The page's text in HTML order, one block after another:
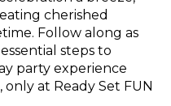
cherished
Follow along as
steps to
party experience
at Ready Set FUN